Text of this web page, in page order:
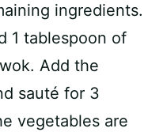
ingredients.
1 tablespoon of
Add the
sauté for 3
vegetables are